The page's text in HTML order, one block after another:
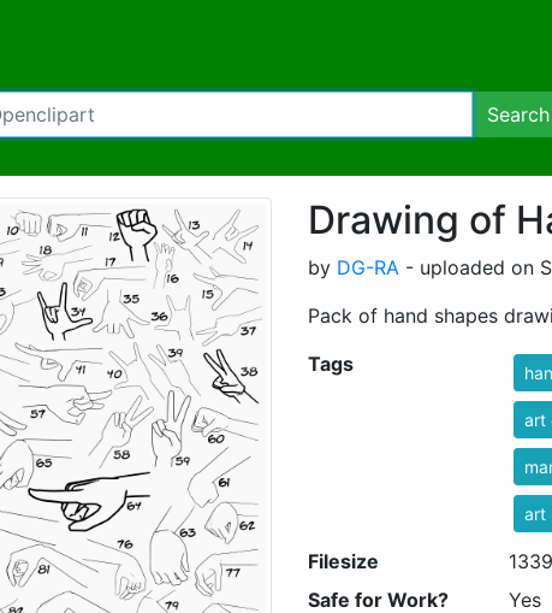
Search
Drawing of
by DG-RA - uploaded on
Pack of hand shapes
Tags
art
art
Filesize
Safe for Work?
Yes